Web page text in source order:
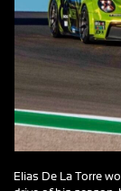
Elias De La Torre